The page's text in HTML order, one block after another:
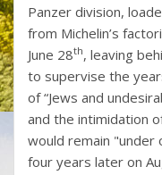
Panzer division,
from Michelin’s
June 28th, leaving
to supervise the
of “Jews and
and the intimidation
would remain "under
four years later on